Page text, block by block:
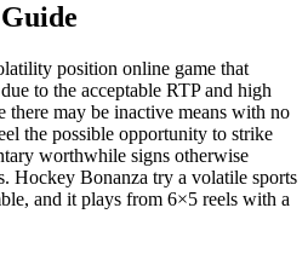
position online game that
to the acceptable RTP and high
there may be inactive means with no
the possible opportunity to strike
worthwhile signs otherwise
Hockey Bonanza try a volatile sports
and it plays from 6×5 reels with a